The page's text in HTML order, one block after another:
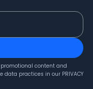
content and
data practices in our PRIVACY